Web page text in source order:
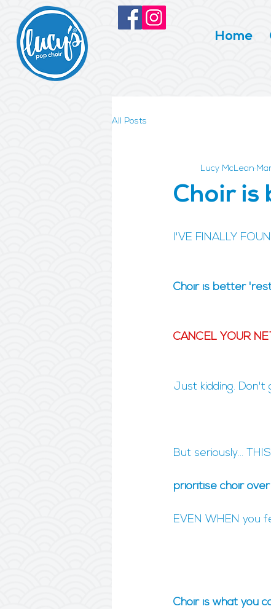
Home
All Posts
Choir is
Lucy McLean
I'VE FINALLY
Choir is better
CANCEL YOUR
Just kidding.
But seriously...
prioritise choir
EVEN WHEN you
Choir is what you